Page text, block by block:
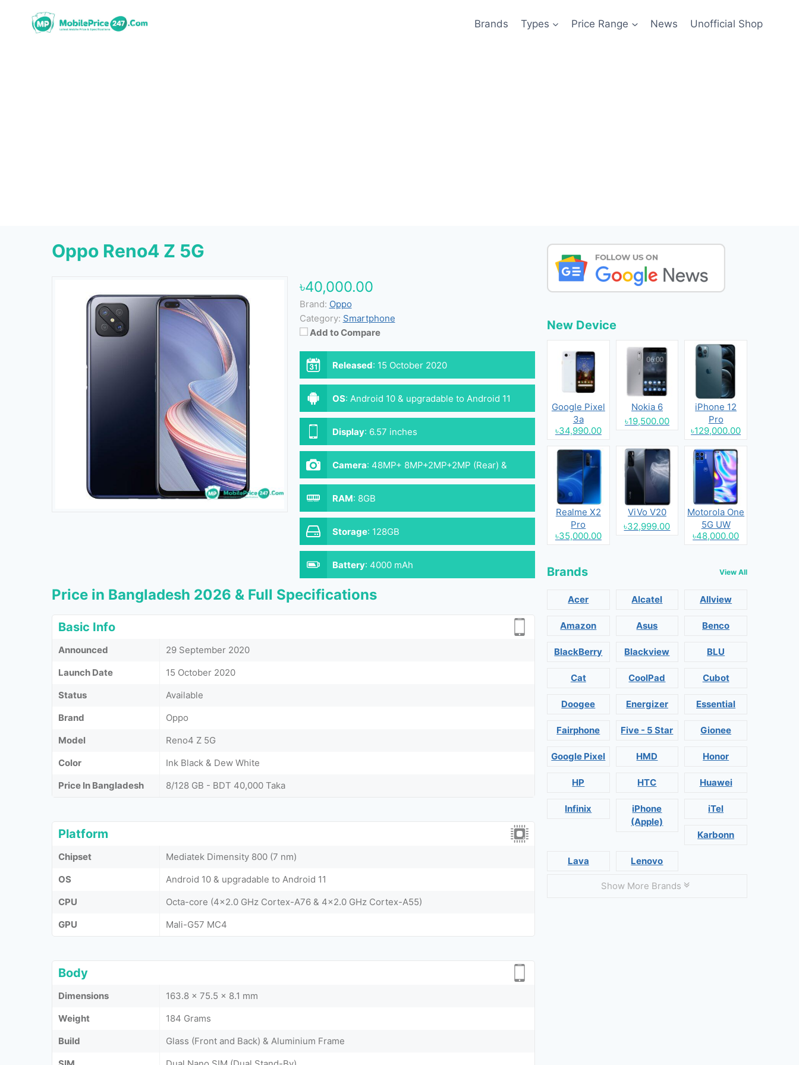
Brands Types Price Range News Unofficial Shop
Oppo Reno4 Z 5G
৳40,000.00
Brand: Oppo
Category: Smartphone
Add to Compare
Released: 15 October 2020
OS: Android 10 & upgradable to Android 11
Display: 6.57 inches
Camera: 48MP+ 8MP+2MP+2MP (Rear) &
16MP+2MP (Front)
RAM: 8GB
Storage: 128GB
Battery: 4000 mAh
Price in Bangladesh 2026 & Full Specifications
Basic Info
Announced
29 September 2020
Launch Date
15 October 2020
Status
Available
Brand
Oppo
Model
Reno4 Z 5G
Color
Ink Black & Dew White
Price In Bangladesh
8/128 GB - BDT 40,000 Taka
Platform
Chipset
Mediatek Dimensity 800 (7 nm)
OS
Android 10 & upgradable to Android 11
CPU
Octa-core (4x2.0 GHz Cortex-A76 & 4x2.0 GHz Cortex-A55)
GPU
Mali-G57 MC4
Body
Dimensions
163.8 x 75.5 x 8.1 mm
Weight
184 Grams
Build
Glass (Front and Back) & Aluminium Frame
New Device
Google Pixel
3a
৳34,990.00
Nokia 6
৳19,500.00
iPhone 12
Pro
৳129,000.00
Realme X2
Pro
৳35,000.00
ViVo V20
৳32,999.00
Motorola One
5G UW
৳48,000.00
Brands View All
Acer Alcatel Allview
Amazon Asus Benco
BlackBerry Blackview BLU
Cat CoolPad Cubot
Doogee Energizer Essential
Fairphone Five - 5 Star Gionee
Google Pixel HMD Honor
HP HTC Huawei
Infinix
iPhone
(Apple)
iTel
Karbonn
Lava Lenovo
Show More Brands